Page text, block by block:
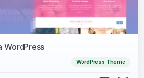
WordPress
WordPress Theme